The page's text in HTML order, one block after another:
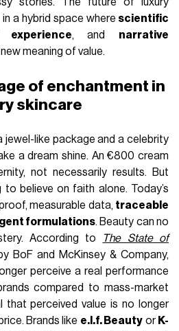
a hybrid space where scientific
experience, and narrative
meaning of value.
of enchantment in
skincare
jewel-like package and a celebrity
a dream shine. An €800 cream
not necessarily results. But
believe on faith alone. Today’s
measurable data, traceable
formulations. Beauty can no
According to
The State of
BoF and McKinsey & Company,
perceive a real performance
compared to mass-market
that perceived value is no longer
Brands like e.l.f. Beauty or K-